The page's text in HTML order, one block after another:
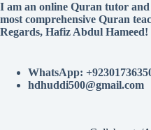
I am an online Quran tutor
most comprehensive Quran
Regards, Hafiz Abdul Hameed!
WhatsApp:
hdhuddi500@gmail.com